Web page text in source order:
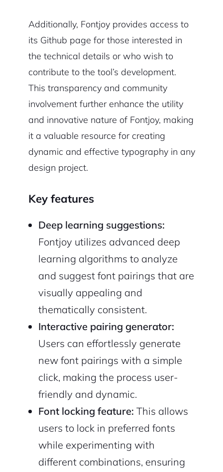
Additionally, Fontjoy provides access to
its Github page for those interested in
the technical details or who wish to
contribute to the tool’s development.
This transparency and community
involvement further enhance the utility
and innovative nature of Fontjoy, making
it a valuable resource for creating
dynamic and effective typography in any
design project.
Key features
Deep learning suggestions:
Fontjoy utilizes advanced deep
learning algorithms to analyze
and suggest font pairings that are
visually appealing and
thematically consistent.
Interactive pairing generator:
Users can effortlessly generate
new font pairings with a simple
click, making the process user-
friendly and dynamic.
Font locking feature: This allows
users to lock in preferred fonts
while experimenting with
different combinations, ensuring